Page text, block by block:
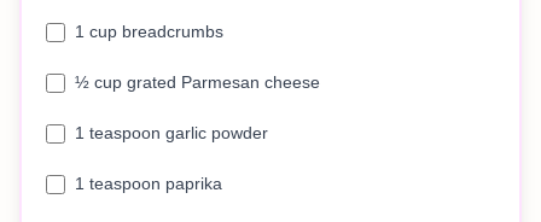
1 cup breadcrumbs
½ cup grated Parmesan cheese
1 teaspoon garlic powder
1 teaspoon paprika